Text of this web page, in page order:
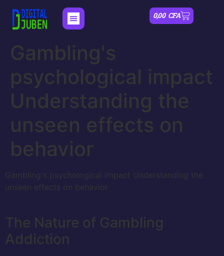
0,00 CFA
Gambling's
psychological impact
Understanding the
unseen effects on
behavior
Gambling's psychological impact Understanding the
unseen effects on behavior
The Nature of Gambling
Addiction